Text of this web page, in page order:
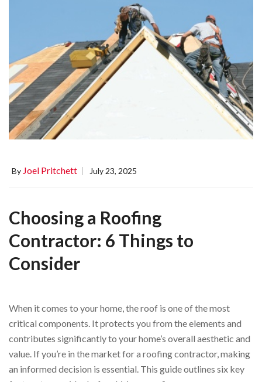
By Joel Pritchett July 23, 2025
Choosing a Roofing
Contractor: 6 Things to
Consider
When it comes to your home, the roof is one of the most
critical components. It protects you from the elements and
contributes significantly to your home’s overall aesthetic and
value. If you’re in the market for a roofing contractor, making
an informed decision is essential. This guide outlines six key